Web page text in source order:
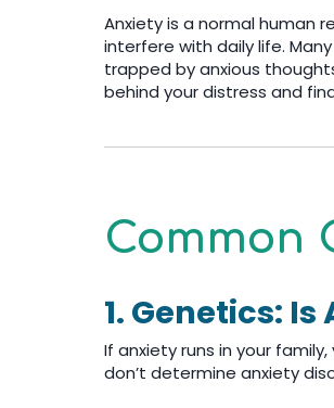
Anxiety is a normal human
interfere with daily life.
trapped by anxious
behind your distress and
Common
1. Genetics:
If anxiety runs in your
don’t determine anxiety